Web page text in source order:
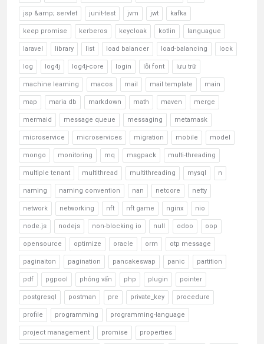
jsp &amp; servlet junit-test jvm jwt kafka
keep promise kerberos keycloak kotlin languague
laravel library list load balancer load-balancing lock
log log4j log4j-core login lỗi font lưu trữ
machine learning macos mail mail template main
map maria db markdown math maven merge
mermaid message queue messaging metamask
microservice microservices migration mobile model
mongo monitoring mq msgpack multi-threading
multiple tenant multithread multithreading mysql n
naming naming convention nan netcore netty
network networking nft nft game nginx nio
node.js nodejs non-blocking io null odoo oop
opensource optimize oracle orm otp message
paginaiton pagination pancakeswap panic partition
pdf pgpool phỏng vấn php plugin pointer
postgresql postman pre private_key procedure
profile programming programming-language
project management promise properties